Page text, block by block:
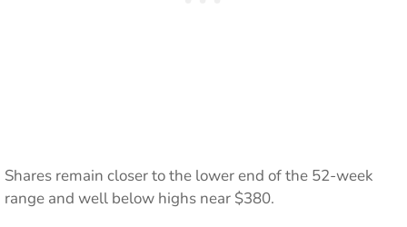
Shares remain closer to the lower end of the 52-week
range and well below highs near $380.